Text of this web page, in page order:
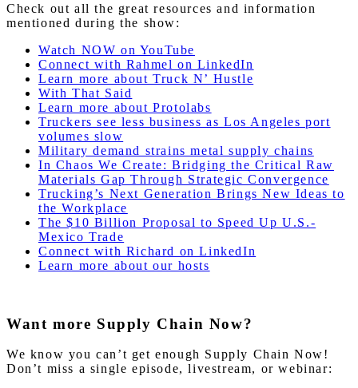
Check out all the great resources and information
mentioned during the show:
Watch NOW on YouTube
Connect with Rahmel on LinkedIn
Learn more about Truck N’ Hustle
With That Said
Learn more about Protolabs
Truckers see less business as Los Angeles port
volumes slow
Military demand strains metal supply chains
In Chaos We Create: Bridging the Critical Raw
Materials Gap Through Strategic Convergence
Trucking’s Next Generation Brings New Ideas to
the Workplace
The $10 Billion Proposal to Speed Up U.S.-
Mexico Trade
Connect with Richard on LinkedIn
Learn more about our hosts
Want more Supply Chain Now?
We know you can’t get enough Supply Chain Now!
Don’t miss a single episode, livestream, or webinar: